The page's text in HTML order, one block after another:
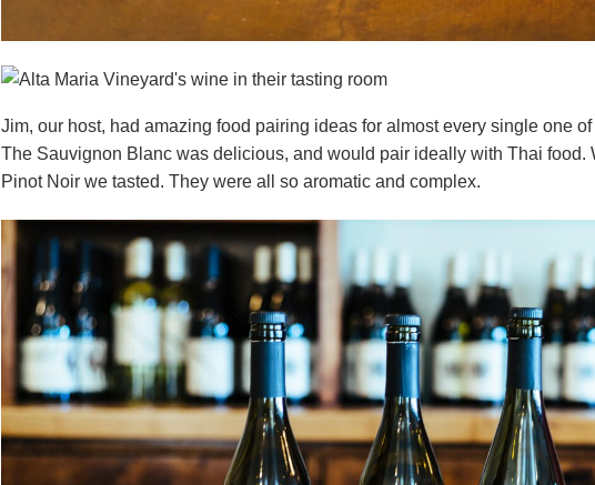
Jim, our host, had amazing food pairing ideas for almost every single one
The Sauvignon Blanc was delicious, and would pair ideally with Thai food.
Pinot Noir we tasted. They were all so aromatic and complex.